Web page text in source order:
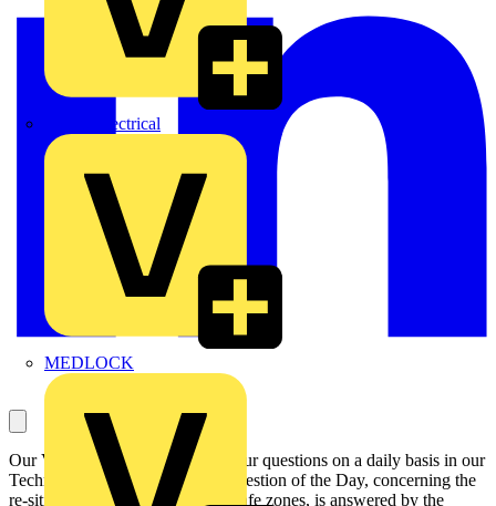
Expert Electrical
MEDLOCK
Our Voltimum Experts answer your questions on a daily basis in our
Technical Expertise area. This Question of the Day, concerning the
re-siting of a consumer unit and safe zones, is answered by the